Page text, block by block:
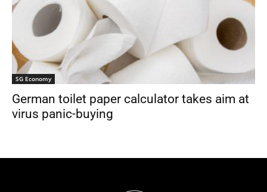
SG Economy
German toilet paper calculator takes aim at
virus panic-buying